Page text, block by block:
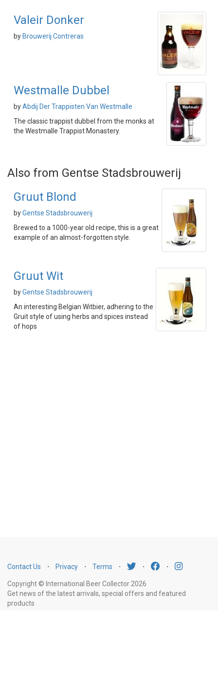
Valeir Donker
by Brouwerij Contreras
Westmalle Dubbel
byAbdij Der Trappisten Van Westmalle
The classic trappist dubbel from the monks at
the Westmalle Trappist Monastery.
Also from Gentse Stadsbrouwerij
Gruut Blond
byGentse Stadsbrouwerij
Brewed to a 1000-year old recipe, this is a great
example of an almost-forgotten style.
Gruut Wit
byGentse Stadsbrouwerij
An interesting Belgian Witbier, adhering to the
Gruit style of using herbs and spices instead
of hops
Contact Us ⋅ Privacy ⋅ Terms ⋅ ⋅ ⋅
Copyright © International Beer Collector 2026
Get news of the latest arrivals, special offers and featured
products